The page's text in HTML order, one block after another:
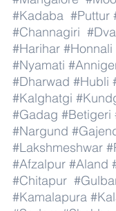
#Kadaba #Puttur
#Channagiri
#Harihar #Honnali
#Nyamati
#Dharwad #Hubli
#Kalghatgi
#Gadag #Betigeri
#Nargund
#Lakshmeshwar
#Afzalpur #Aland
#Chitapur
#Kamalapura